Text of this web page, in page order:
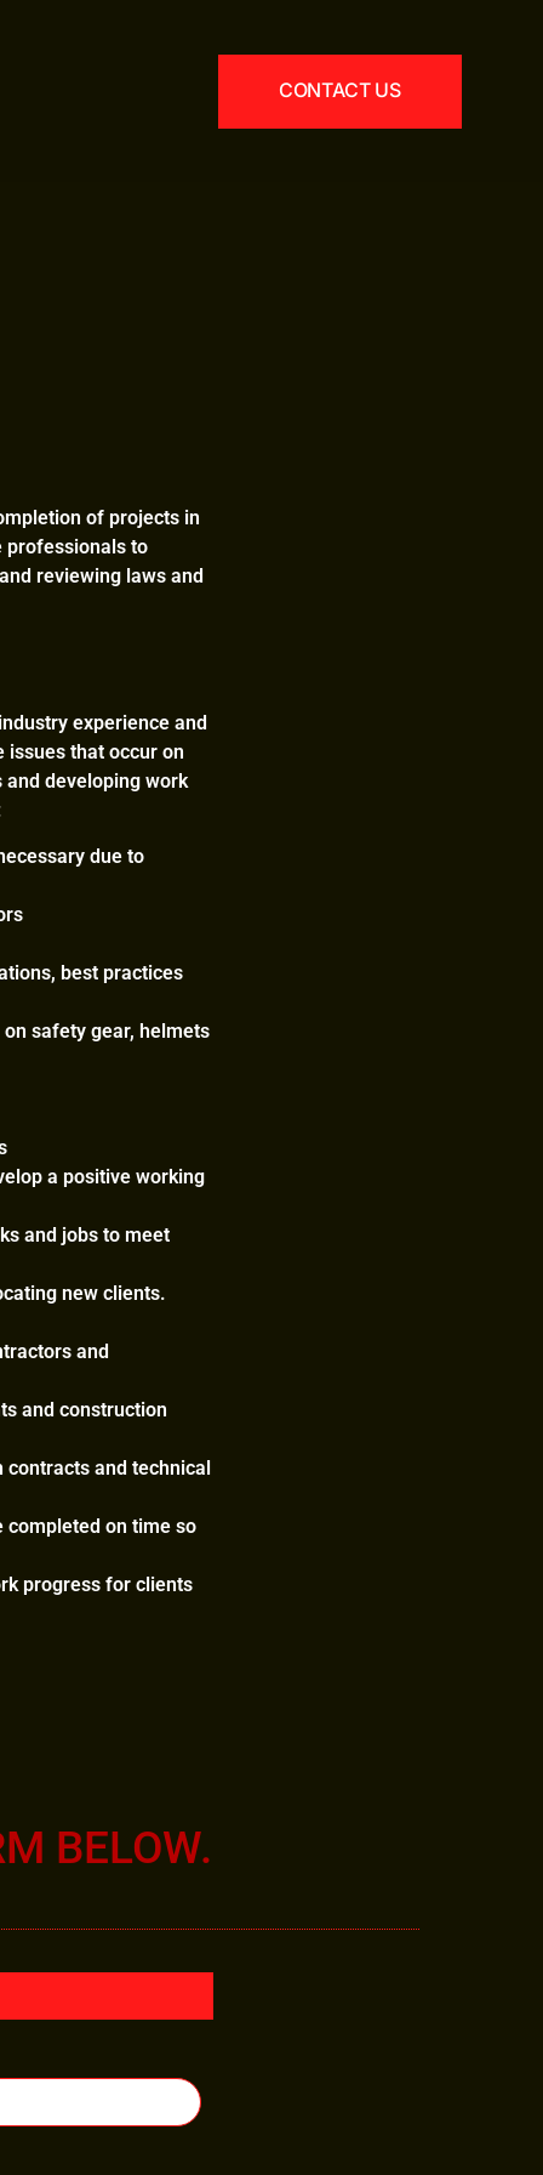
CONTACT US
of projects in
professionals to
reviewing laws and
experience and
that occur on
developing work
due to
best practices
safety gear, helmets
a positive working
and jobs to meet
new clients.
and
and construction
and technical
completed on time so
progress for clients
BELOW.